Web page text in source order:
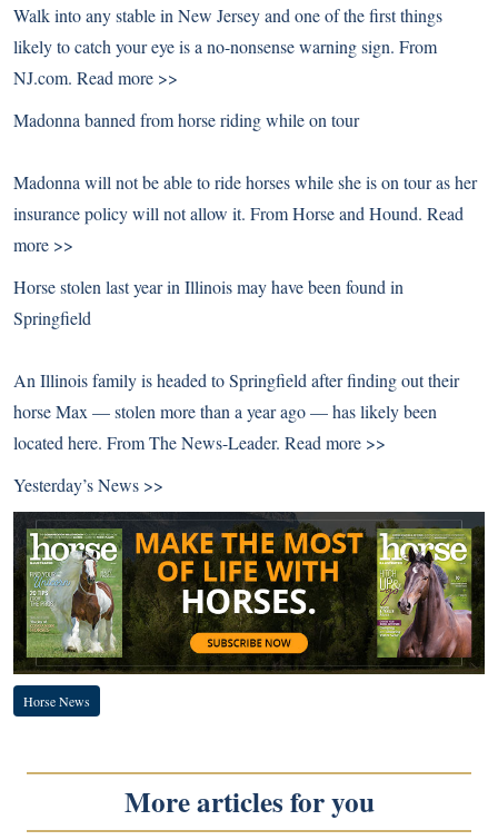
Walk into any stable in New Jersey and one of the first things
likely to catch your eye is a no-nonsense warning sign. From
NJ.com. Read more >>
Madonna banned from horse riding while on tour
Madonna will not be able to ride horses while she is on tour as her
insurance policy will not allow it. From Horse and Hound. Read
more >>
Horse stolen last year in Illinois may have been found in
Springfield
An Illinois family is headed to Springfield after finding out their
horse Max — stolen more than a year ago — has likely been
located here. From The News-Leader. Read more >>
Yesterday’s News >>
Horse News
More articles for you